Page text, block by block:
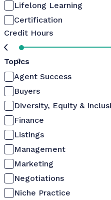
Lifelong Learning
Certification
Credit Hours
0
Topics
Agent Success
Buyers
Diversity, Equity &
Finance
Listings
Management
Marketing
Negotiations
Niche Practice